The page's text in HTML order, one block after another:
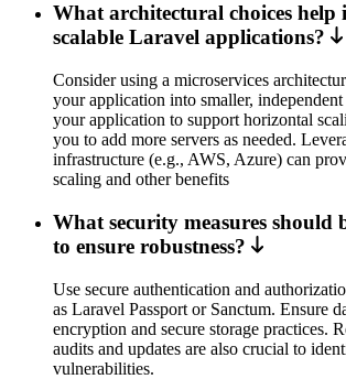
What architectural choices
scalable Laravel applications?
Consider using a microservices
your application into smaller,
your application to support horizontal
you to add more servers as needed.
infrastructure (e.g., AWS, Azure) can
scaling and other benefits
What security measures should
to ensure robustness?
Use secure authentication and
as Laravel Passport or Sanctum. Ensure
encryption and secure storage practices.
audits and updates are also crucial to
vulnerabilities.